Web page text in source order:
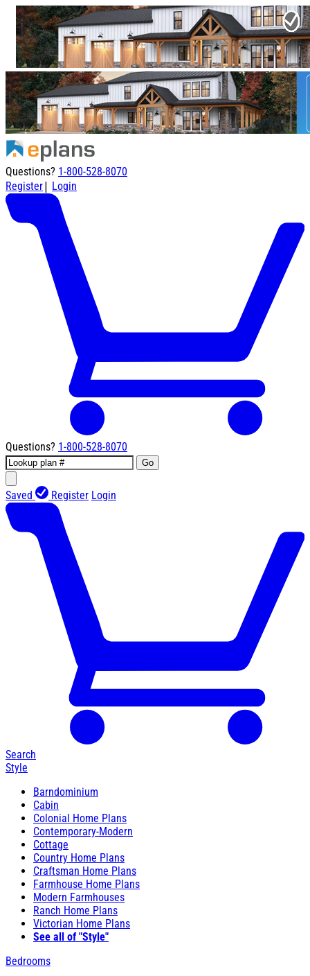
Questions? 1-800-528-8070
Register| Login
Questions? 1-800-528-8070
Go
Saved Register Login
Search
Style
Barndominium
Cabin
Colonial Home Plans
Contemporary-Modern
Cottage
Country Home Plans
Craftsman Home Plans
Farmhouse Home Plans
Modern Farmhouses
Ranch Home Plans
Victorian Home Plans
See all of "Style"
Bedrooms